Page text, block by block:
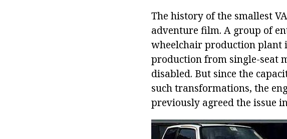
The history of the smallest
adventure film. A group of
wheelchair production plant
production from single-seat
disabled. But since the
such transformations, the
previously agreed the issue